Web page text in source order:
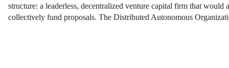
structure: a leaderless, decentralized venture capital firm that would
collectively fund proposals. The Distributed Autonomous